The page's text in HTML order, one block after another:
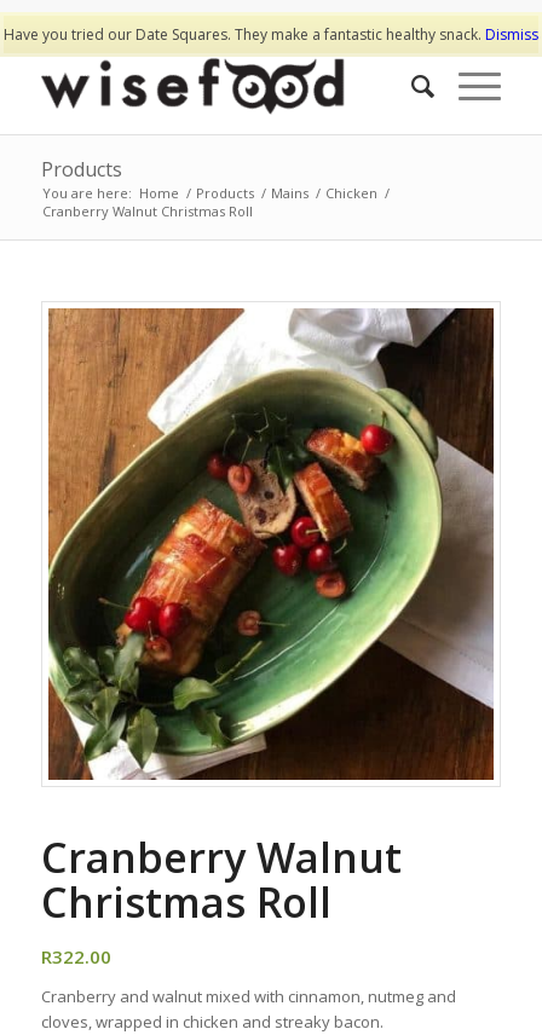
Have you tried our Date Squares. They make a fantastic healthy snack. Dismiss
Products
You are here: Home / Products / Mains / Chicken /
Cranberry Walnut Christmas Roll
Cranberry Walnut
Christmas Roll
R322.00
Cranberry and walnut mixed with cinnamon, nutmeg and
cloves, wrapped in chicken and streaky bacon.